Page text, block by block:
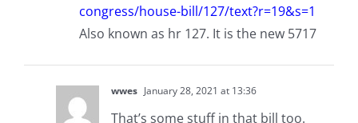
congress/house-bill/127/text?r=19&s=1
Also known as hr 127. It is the new 5717
wwes January 28, 2021 at 13:36
That’s some stuff in that bill too.